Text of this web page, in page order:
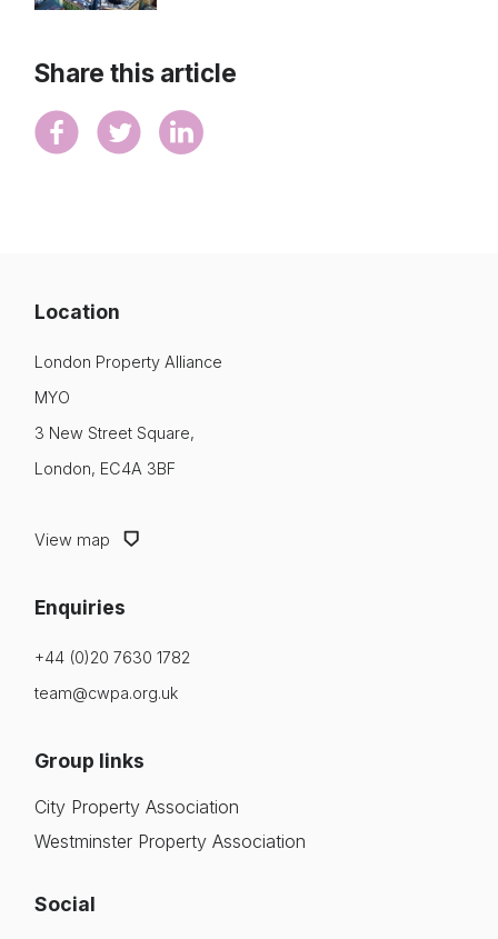
Share this article
Location
London Property Alliance
MYO
3 New Street Square,
London, EC4A 3BF
View map
Enquiries
+44 (0)20 7630 1782
team@cwpa.org.uk
Group links
City Property Association
Westminster Property Association
Social